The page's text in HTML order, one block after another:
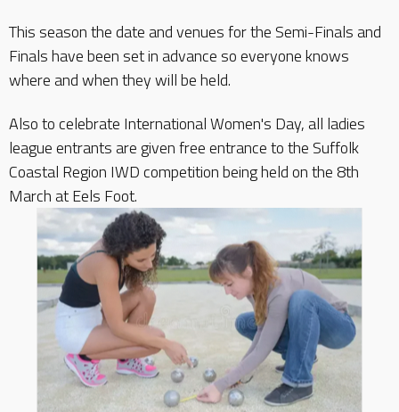
This season the date and venues for the Semi-Finals and
Finals have been set in advance so everyone knows
where and when they will be held.
Also to celebrate International Women's Day, all ladies
league entrants are given free entrance to the Suffolk
Coastal Region IWD competition being held on the 8th
March at Eels Foot.